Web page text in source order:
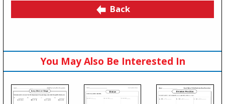
Back
You May Also Be Interested In